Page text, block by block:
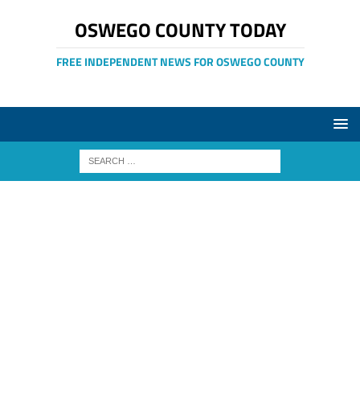
OSWEGO COUNTY TODAY
FREE INDEPENDENT NEWS FOR OSWEGO COUNTY